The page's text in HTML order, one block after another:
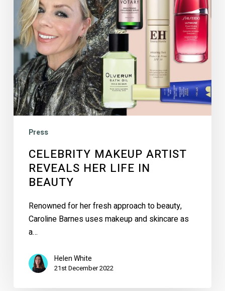
Beauty
Press
CELEBRITY MAKEUP ARTIST
REVEALS HER LIFE IN
BEAUTY
Renowned for her fresh approach to beauty,
Caroline Barnes uses makeup and skincare as
a…
Helen White
21st December 2022